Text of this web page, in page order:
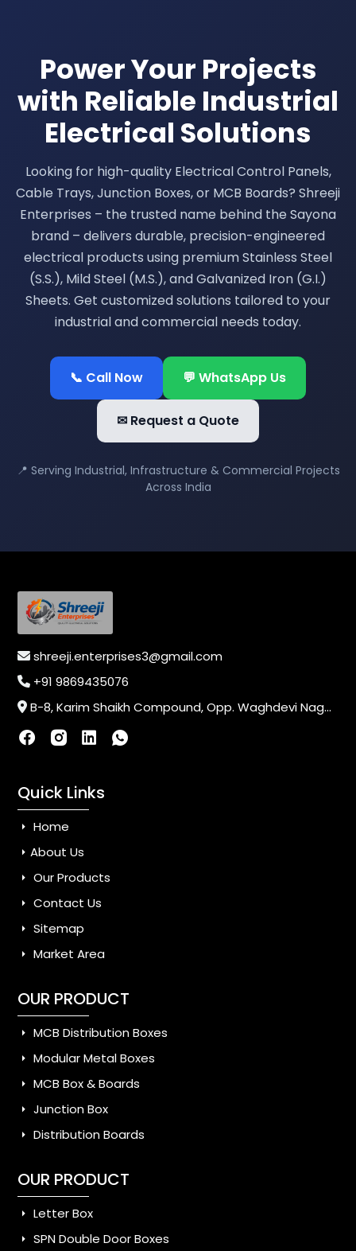
Power Your Projects
with Reliable Industrial
Electrical Solutions
Looking for high-quality Electrical Control Panels,
Cable Trays, Junction Boxes, or MCB Boards? Shreeji
Enterprises – the trusted name behind the Sayona
brand – delivers durable, precision-engineered
electrical products using premium Stainless Steel
(S.S.), Mild Steel (M.S.), and Galvanized Iron (G.I.)
Sheets. Get customized solutions tailored to your
industrial and commercial needs today.
📞 Call Now 💬 WhatsApp Us
✉ Request a Quote
📍 Serving Industrial, Infrastructure & Commercial Projects
Across India
shreeji.enterprises3@gmail.com
+91 9869435076
B-8, Karim Shaikh Compound, Opp. Waghdevi Nagar, Near Vaishali Nagar Last Bus Stop, Dahisar (E),Mumbai-400068, Maharashtra, India
Quick Links
Home
About Us
Our Products
Contact Us
Sitemap
Market Area
OUR PRODUCT
MCB Distribution Boxes
Modular Metal Boxes
MCB Box & Boards
Junction Box
Distribution Boards
OUR PRODUCT
Letter Box
SPN Double Door Boxes